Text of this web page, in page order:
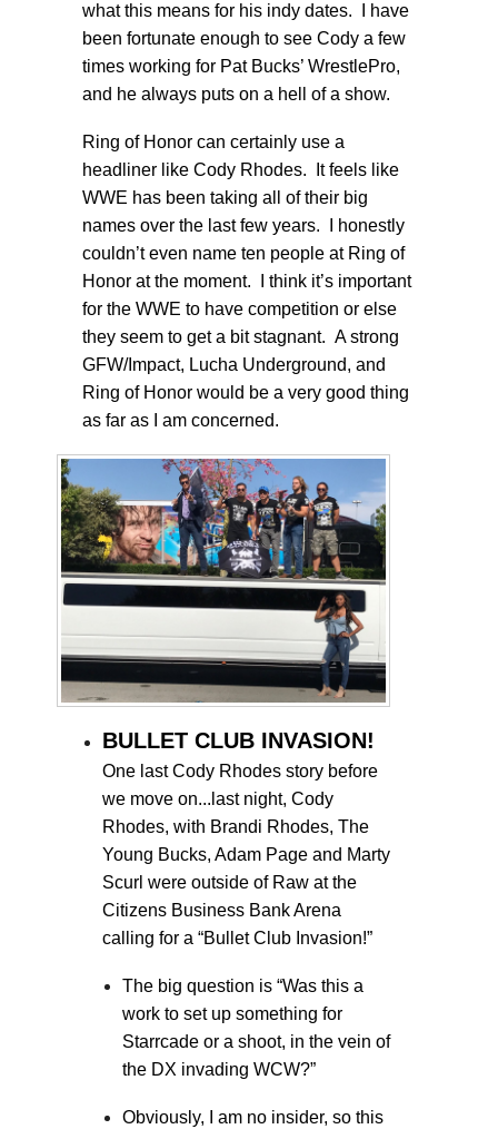
what this means for his indy dates. I have
been fortunate enough to see Cody a few
times working for Pat Bucks’ WrestlePro,
and he always puts on a hell of a show.
Ring of Honor can certainly use a
headliner like Cody Rhodes. It feels like
WWE has been taking all of their big
names over the last few years. I honestly
couldn’t even name ten people at Ring of
Honor at the moment. I think it’s important
for the WWE to have competition or else
they seem to get a bit stagnant. A strong
GFW/Impact, Lucha Underground, and
Ring of Honor would be a very good thing
as far as I am concerned.
BULLET CLUB INVASION!
One last Cody Rhodes story before
we move on...last night, Cody
Rhodes, with Brandi Rhodes, The
Young Bucks, Adam Page and Marty
Scurl were outside of Raw at the
Citizens Business Bank Arena
calling for a “Bullet Club Invasion!”
The big question is “Was this a
work to set up something for
Starrcade or a shoot, in the vein of
the DX invading WCW?”
Obviously, I am no insider, so this